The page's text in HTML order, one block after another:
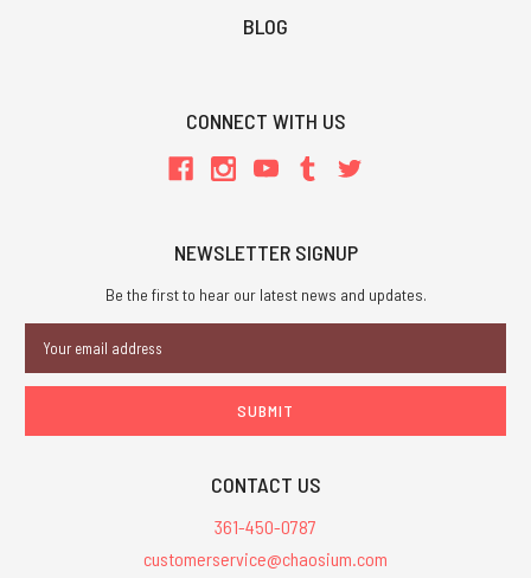
BLOG
CONNECT WITH US
NEWSLETTER SIGNUP
Be the first to hear our latest news and updates.
Address
CONTACT US
361-450-0787
customerservice@chaosium.com